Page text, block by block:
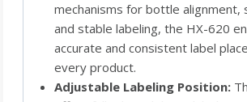
mechanisms for bottle alignment,
and stable labeling, the HX-620
accurate and consistent label
every product.
Adjustable Labeling Position: